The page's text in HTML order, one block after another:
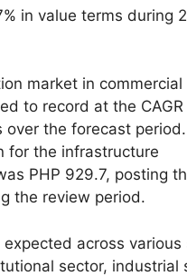
in value terms during
market in commercial
to record at the CAGR
over the forecast
for the infrastructure
PHP 929.7, posting
the review period.
across various
sector, industrial